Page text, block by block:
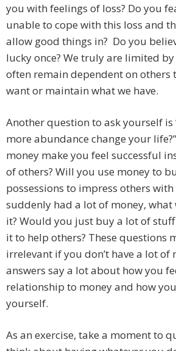
you with feelings of loss? Do you
unable to cope with this loss and
allow good things in? Do you
lucky once? We truly are limited
often remain dependent on others
want or maintain what we have.
Another question to ask yourself is
more abundance change your
money make you feel successful
of others? Will you use money to
possessions to impress others
suddenly had a lot of money,
it? Would you just buy a lot of
it to help others? These questions
irrelevant if you don’t have a lot of
answers say a lot about how you
relationship to money and how
yourself.
As an exercise, take a moment to